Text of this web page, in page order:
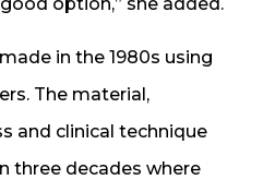
in the 1980s using
The material,
and clinical technique
three decades where